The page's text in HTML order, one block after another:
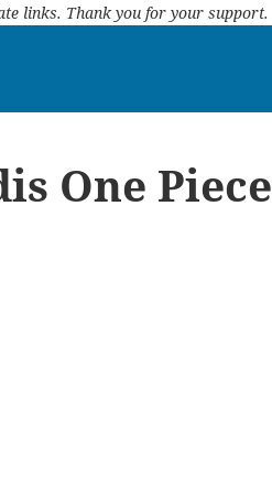
links. Thank you for your support.
One Piece